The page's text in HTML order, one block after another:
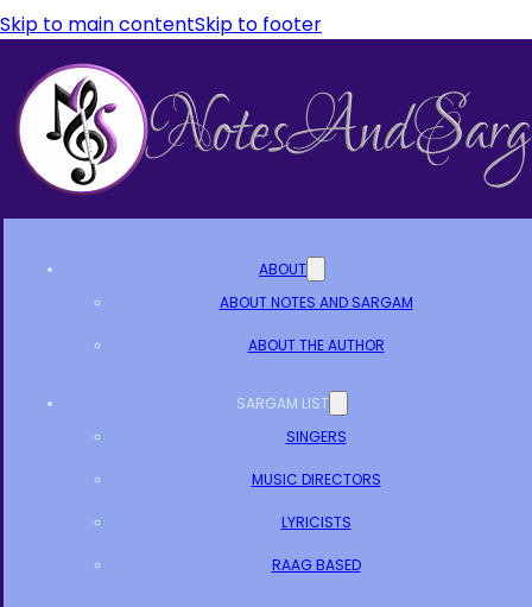
Skip to main contentSkip to footer
ABOUT
ABOUT NOTES AND SARGAM
ABOUT THE AUTHOR
SARGAM LIST
SINGERS
MUSIC DIRECTORS
LYRICISTS
RAAG BASED